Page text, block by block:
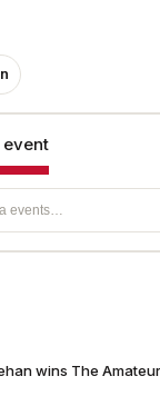
event
wins The